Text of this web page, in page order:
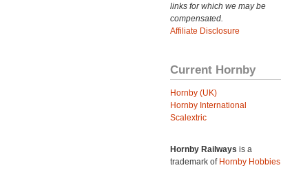
links for which we may be
compensated.
Affiliate Disclosure
Current Hornby
Hornby (UK)
Hornby International
Scalextric
Hornby Railways is a
trademark of Hornby Hobbies